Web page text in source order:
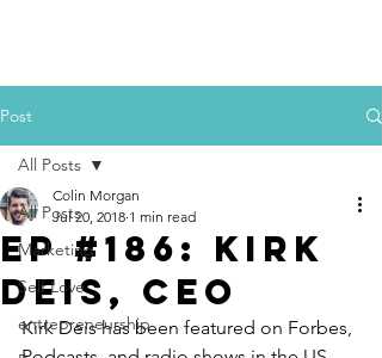
Post
All Posts
Marketing
Self Love
entrepreneurship
All Posts
Ep #186: Kirk
Deis, CEO​
Colin Morgan
Jul 20, 2018 1 min read
Kirk Deis has been featured on Forbes,